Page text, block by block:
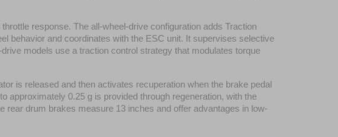
response. The all-wheel-drive configuration adds Traction
behavior and coordinates with the ESC unit. It supervises selective
models use a traction control strategy that modulates torque
is released and then activates recuperation when the brake pedal
approximately 0.25 g is provided through regeneration, with the
drum brakes measure 13 inches and offer advantages in low-